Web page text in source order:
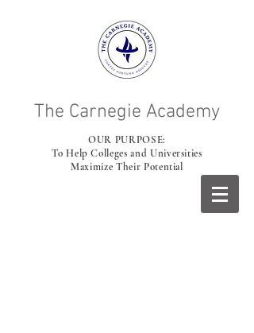
The Carnegie Academy
OUR PURPOSE:
To Help Colleges and Universities
Maximize Their Potential